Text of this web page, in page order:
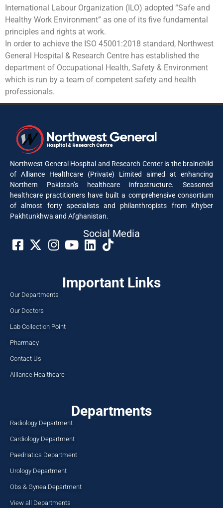
International Labour Organization (ILO) adopted “Safe and
Healthy Work Environment” as one of its five fundamental
principles and rights at work.
In order to achieve the ISO 45001:2018 standard, Northwest
General Hospital & Research Centre has established the
department of Occupational Health, Safety & Environment
which is run by a team of competent safety and health
professionals.
Northwest General Hospital and Research Center is the brainchild
of Alliance Healthcare (Private) Limited aimed at enhancing
Northern Pakistan’s healthcare infrastructure. Seasoned
healthcare practitioners have built a comprehensive consortium
of almost forty specialists and philanthropists from Khyber
Pakhtunkhwa and Afghanistan.
Social Media​
Important Links
Our Departments
Our Doctors
Lab Collection Point
Pharmacy
Contact Us
Alliance Healthcare
Departments
Radiology Department
Cardiology Department
Paedriatics Department
Urology Department
Obs & Gynea Department
View all Departments